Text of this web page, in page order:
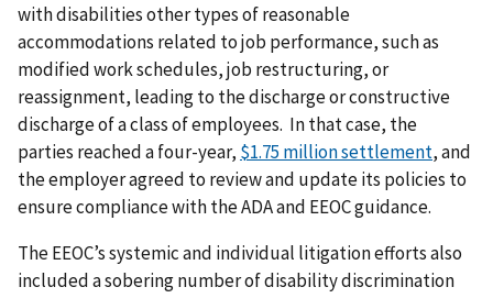
with disabilities other types of reasonable
accommodations related to job performance, such as
modified work schedules, job restructuring, or
reassignment, leading to the discharge or constructive
discharge of a class of employees. In that case, the
parties reached a four-year, $1.75 million settlement, and
the employer agreed to review and update its policies to
ensure compliance with the ADA and EEOC guidance.
The EEOC’s systemic and individual litigation efforts also
included a sobering number of disability discrimination